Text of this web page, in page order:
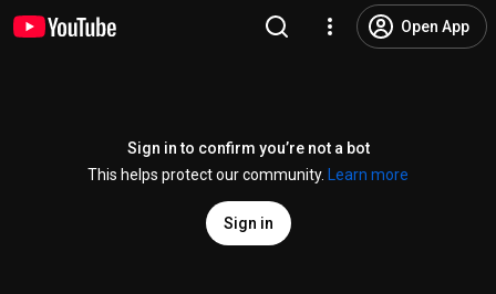
Open App
Sign in to confirm you’re not a bot
This helps protect our community.
Learn more
Sign in